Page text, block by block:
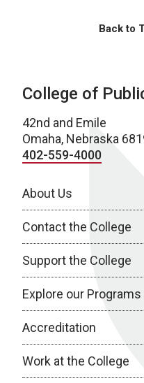
Back to
College of
42nd and Emile
Omaha, Nebraska
402-559-4000
About Us
Contact the College
Support the College
Explore our Programs
Accreditation
Work at the College